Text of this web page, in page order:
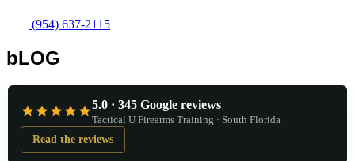
(954) 637-2115
bLOG
5.0 · 345 Google reviews
Tactical U Firearms Training · South Florida
Read the reviews